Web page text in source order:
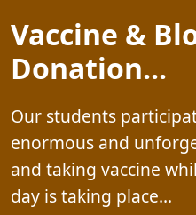
Aside from the
magazine it issues
has currently
other publications
handy